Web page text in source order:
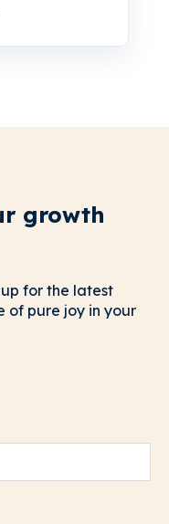
growth
for the latest
of pure joy in your